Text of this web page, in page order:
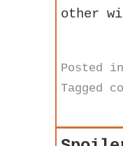
other
Posted in
Tagged